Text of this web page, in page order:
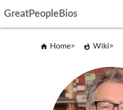
GreatPeopleBios
Home Wiki